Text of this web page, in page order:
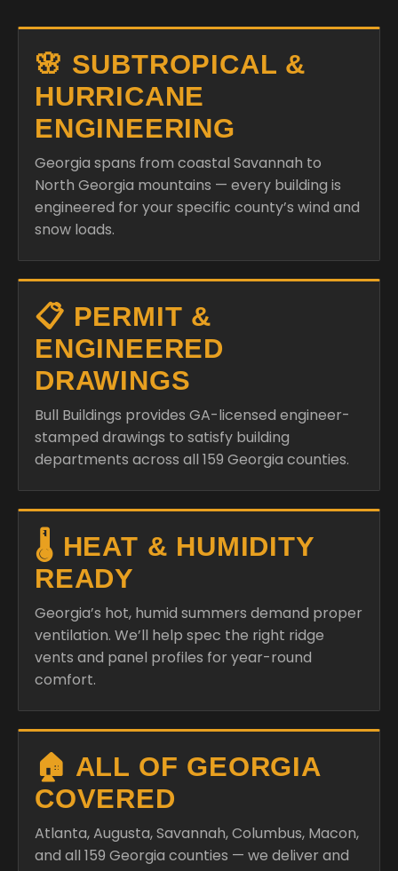
🌸 SUBTROPICAL &
HURRICANE
ENGINEERING
Georgia spans from coastal Savannah to
North Georgia mountains — every building is
engineered for your specific county’s wind and
snow loads.
📋 PERMIT &
ENGINEERED
DRAWINGS
Bull Buildings provides GA-licensed engineer-
stamped drawings to satisfy building
departments across all 159 Georgia counties.
🌡️ HEAT & HUMIDITY
READY
Georgia’s hot, humid summers demand proper
ventilation. We’ll help spec the right ridge
vents and panel profiles for year-round
comfort.
🏠 ALL OF GEORGIA
COVERED
Atlanta, Augusta, Savannah, Columbus, Macon,
and all 159 Georgia counties — we deliver and